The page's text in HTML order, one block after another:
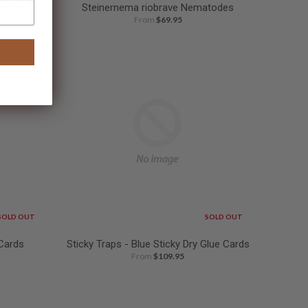
Steinernema riobrave Nematodes
From $69.95
OUT SOLD OUT
Sticky Traps - Blue Sticky Dry Glue Cards
From $109.95